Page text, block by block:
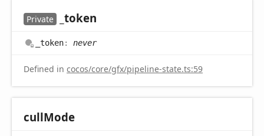
Private _token
_token: never
Defined in cocos/core/gfx/pipeline-state.ts:59
cullMode